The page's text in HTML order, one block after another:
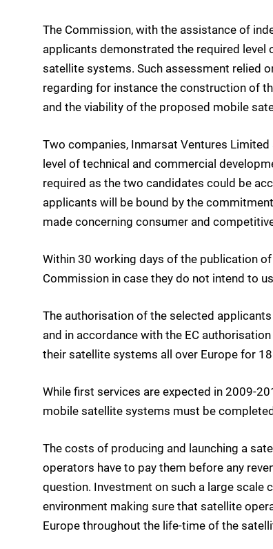
The Commission, with the assistance of
applicants demonstrated the required
satellite systems. Such assessment relied
regarding for instance the construction of
and the viability of the proposed mobile
Two companies, Inmarsat Ventures
level of technical and commercial
required as the two candidates could be
applicants will be bound by the
made concerning consumer and
Within 30 working days of the publication
Commission in case they do not intend to
The authorisation of the selected
and in accordance with the EC
their satellite systems all over Europe for
While first services are expected in 2009-
mobile satellite systems must be
The costs of producing and launching a
operators have to pay them before any
question. Investment on such a large scale
environment making sure that satellite
Europe throughout the life-time of the